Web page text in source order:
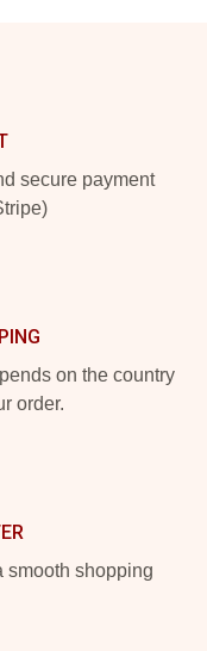
secure payment
on the country
order.
smooth shopping